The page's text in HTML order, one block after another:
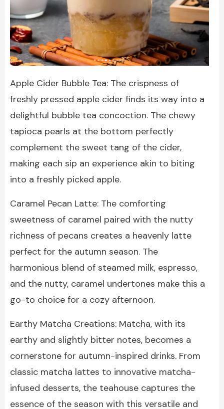
Apple Cider Bubble Tea: The crispness of
freshly pressed apple cider finds its way into a
delightful bubble tea concoction. The chewy
tapioca pearls at the bottom perfectly
complement the sweet tang of the cider,
making each sip an experience akin to biting
into a freshly picked apple.
Caramel Pecan Latte: The comforting
sweetness of caramel paired with the nutty
richness of pecans creates a heavenly latte
perfect for the autumn season. The
harmonious blend of steamed milk, espresso,
and the nutty, caramel undertones make this a
go-to choice for a cozy afternoon.
Earthy Matcha Creations: Matcha, with its
earthy and slightly bitter notes, becomes a
cornerstone for autumn-inspired drinks. From
classic matcha lattes to innovative matcha-
infused desserts, the teahouse captures the
essence of the season with this versatile and